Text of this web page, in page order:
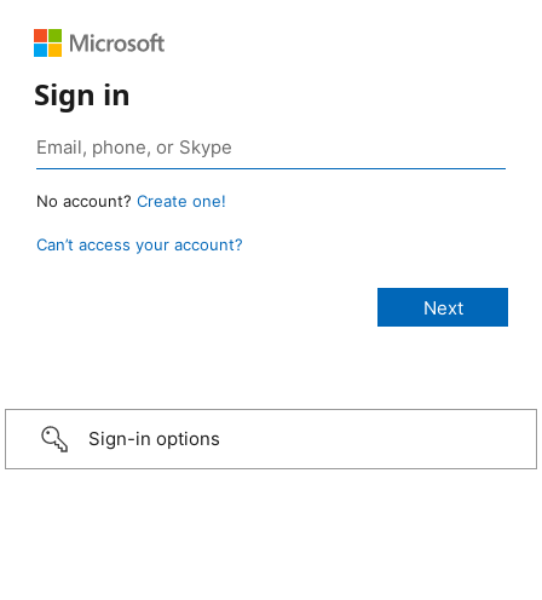
Sign in
No account? Create one!
Can’t access your account?
Sign-in options